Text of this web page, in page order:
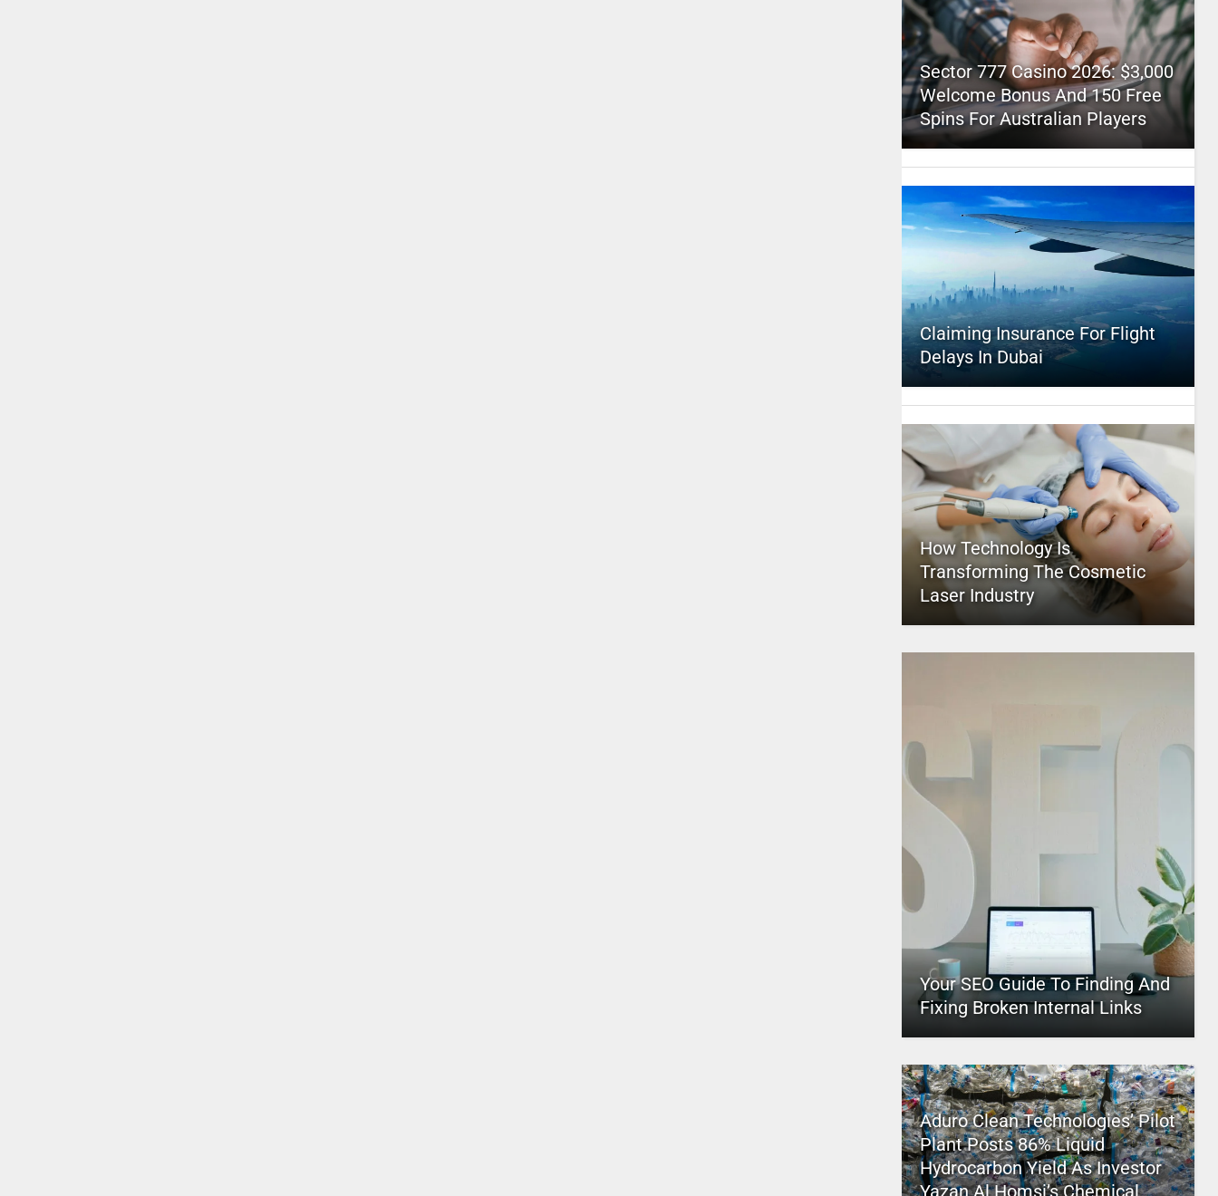
Sector 777 Casino 2026: $3,000
Welcome Bonus And 150 Free
Spins For Australian Players
Claiming Insurance For Flight
Delays In Dubai
How Technology Is
Transforming The Cosmetic
Laser Industry
Your SEO Guide To Finding And
Fixing Broken Internal Links
Aduro Clean Technologies’ Pilot
Plant Posts 86% Liquid
Hydrocarbon Yield As Investor
Yazan Al Homsi’s Chemical